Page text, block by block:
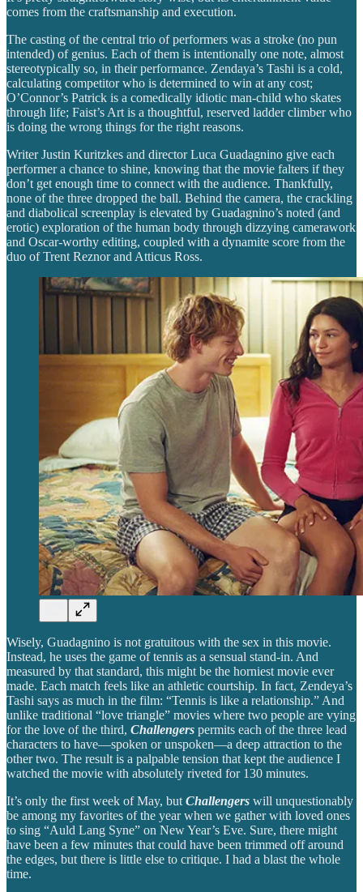
comes from the craftsmanship and execution.
The casting of the central trio of performers was a stroke (no pun
intended) of genius. Each of them is intentionally one note, almost
stereotypically so, in their performance. Zendaya’s Tashi is a cold,
calculating competitor who is determined to win at any cost;
O’Connor’s Patrick is a comedically idiotic man-child who skates
through life; Faist’s Art is a thoughtful, reserved ladder climber who
is doing the wrong things for the right reasons.
Writer Justin Kuritzkes and director Luca Guadagnino give each
performer a chance to shine, knowing that the movie falters if they
don’t get enough time to connect with the audience. Thankfully,
none of the three dropped the ball. Behind the camera, the crackling
and diabolical screenplay is elevated by Guadagnino’s noted (and
erotic) exploration of the human body through dizzying camerawork
and Oscar-worthy editing, coupled with a dynamite score from the
duo of Trent Reznor and Atticus Ross.
Wisely, Guadagnino is not gratuitous with the sex in this movie.
Instead, he uses the game of tennis as a sensual stand-in. And
measured by that standard, this might be the horniest movie ever
made. Each match feels like an athletic courtship. In fact, Zendeya’s
Tashi says as much in the film: “Tennis is like a relationship.” And
unlike traditional “love triangle” movies where two people are vying
for the love of the third, Challengers permits each of the three lead
characters to have—spoken or unspoken—a deep attraction to the
other two. The result is a palpable tension that kept the audience I
watched the movie with absolutely riveted for 130 minutes.
It’s only the first week of May, but Challengers will unquestionably
be among my favorites of the year when we gather with loved ones
to sing “Auld Lang Syne” on New Year’s Eve. Sure, there might
have been a few minutes that could have been trimmed off around
the edges, but there is little else to critique. I had a blast the whole
time.